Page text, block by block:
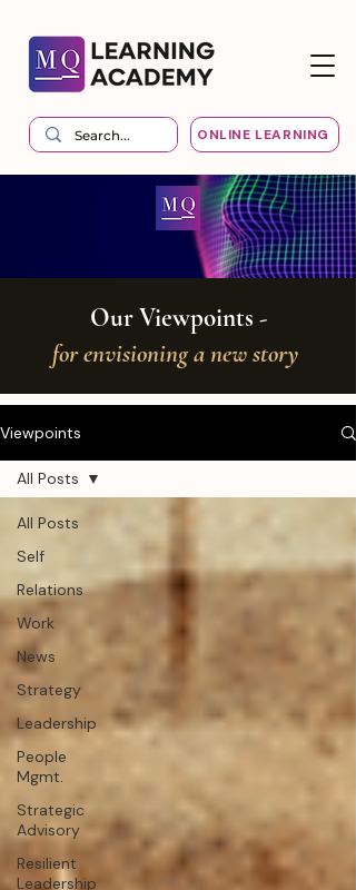
ONLINE LEARNING
Our Viewpoints -
for envisioning a new story
Viewpoints
All Posts
Self
Relations
Work
News
Strategy
Leadership
People
Mgmt.
Strategic
Advisory
Resilient
Leadership
All Posts